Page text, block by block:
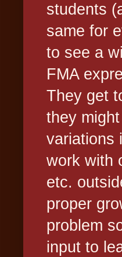
students
same for
to see a
FMA
They get
they
variations
work with
etc.
proper
problem
input to